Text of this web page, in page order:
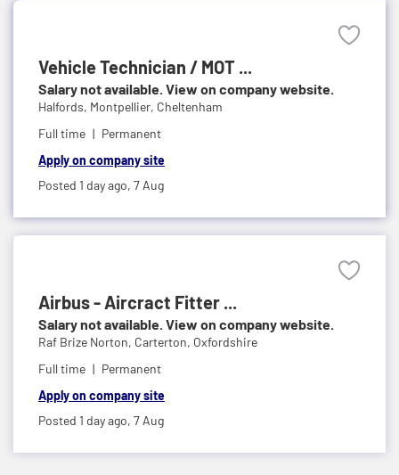
Vehicle Technician / MOT ...
Salary not available. View on company website.
Halfords, Montpellier, Cheltenham
Full time
Permanent
Apply on company site
Posted 1 day ago, 7 Aug
Airbus - Aircract Fitter ...
Salary not available. View on company website.
Raf Brize Norton, Carterton, Oxfordshire
Full time
Permanent
Apply on company site
Posted 1 day ago, 7 Aug